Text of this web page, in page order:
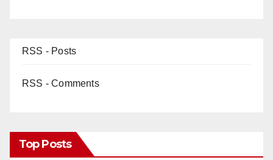
RSS - Posts
RSS - Comments
Top Posts